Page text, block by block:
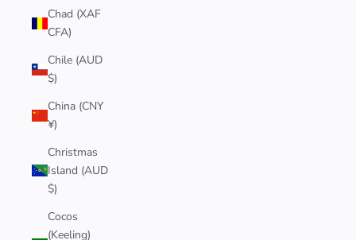
Chad (XAF
CFA)
Chile (AUD
$)
China (CNY
¥)
Christmas
Island (AUD
$)
Cocos
(Keeling)